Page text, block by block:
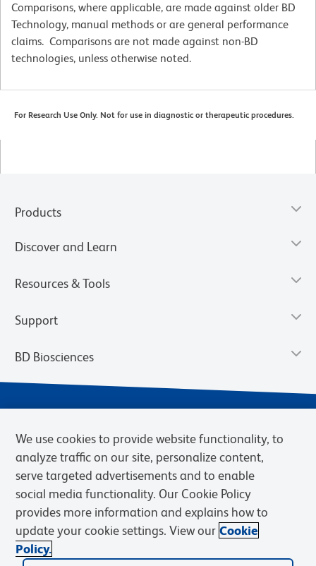
Comparisons, where applicable, are made against older BD
Technology, manual methods or are general performance
claims. Comparisons are not made against non-BD
technologies, unless otherwise noted.
For Research Use Only. Not for use in diagnostic or therapeutic procedures.
Products
Discover and Learn
Resources & Tools
Support
BD Biosciences
Privacy Notice
Terms of eQuote Request
Cookies Settings
© 2026 BD. BD, the BD logo, and other trademarks are owned by
We use cookies to provide website functionality, to
analyze traffic on our site, personalize content,
serve targeted advertisements and to enable
social media functionality. Our Cookie Policy
provides more information and explains how to
update your cookie settings. View our Cookie
Policy.